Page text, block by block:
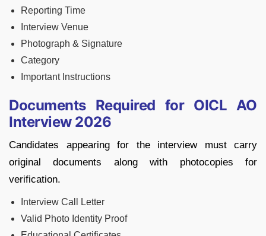
Reporting Time
Interview Venue
Photograph & Signature
Category
Important Instructions
Documents Required for OICL AO
Interview 2026
Candidates appearing for the interview must carry
original documents along with photocopies for
verification.
Interview Call Letter
Valid Photo Identity Proof